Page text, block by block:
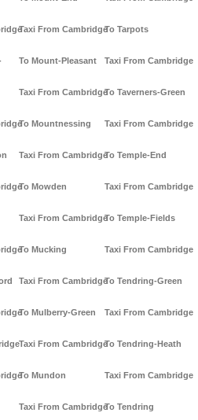
Taxi From Cambridge
To Mount-Pleasant
Taxi From Cambridge
To Mountnessing
Taxi From Cambridge
To Mowden
Taxi From Cambridge
To Mucking
Taxi From Cambridge
To Mulberry-Green
Taxi From Cambridge
To Mundon
Taxi From Cambridge
To Tarpots
Taxi From Cambridge
To Taverners-Green
Taxi From Cambridge
To Temple-End
Taxi From Cambridge
To Temple-Fields
Taxi From Cambridge
To Tendring-Green
Taxi From Cambridge
To Tendring-Heath
Taxi From Cambridge
To Tendring